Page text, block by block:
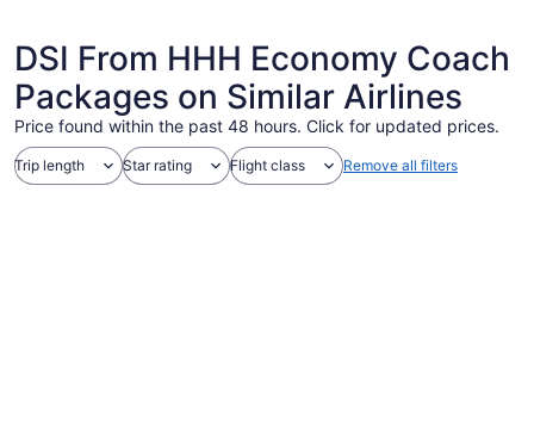
DSI From HHH Economy Coach
Packages on Similar Airlines
Price found within the past 48 hours. Click for updated prices.
Trip length Star rating Flight class Remove all filters